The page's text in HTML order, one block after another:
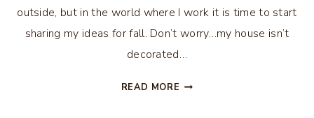
outside, but in the world where I work it is time to start
sharing my ideas for fall. Don’t worry…my house isn’t
decorated…
READ MORE 15